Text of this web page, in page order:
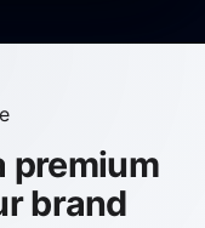
premium
brand